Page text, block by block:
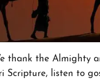
thank the Almighty
Scripture, listen to